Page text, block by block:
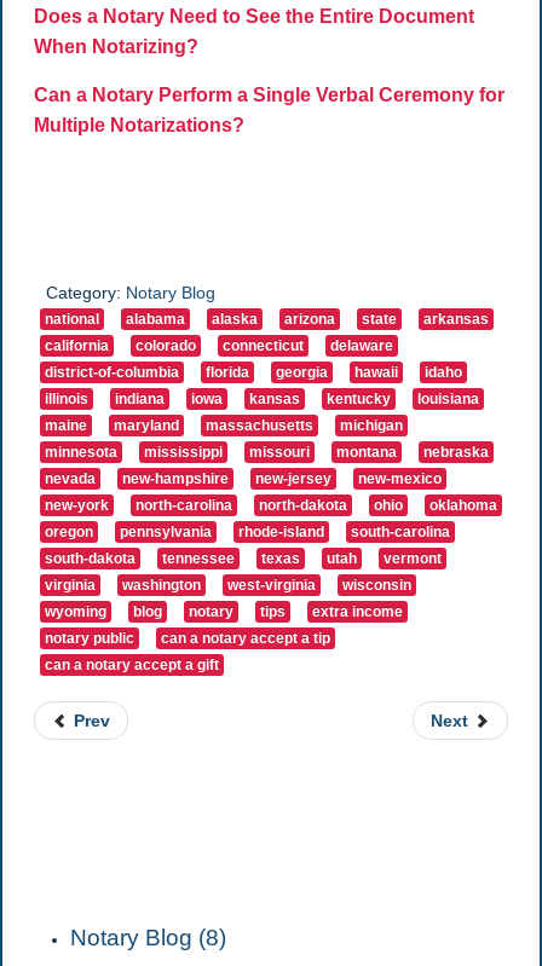
Does a Notary Need to See the Entire Document
When Notarizing?
Can a Notary Perform a Single Verbal Ceremony for
Multiple Notarizations?
Category: Notary Blog
national alabama alaska arizona state
arkansas
california
colorado connecticut
delaware
district-of-columbia
florida georgia hawaii
idaho
illinois
indiana iowa kansas kentucky
louisiana
maine
maryland massachusetts
michigan
minnesota
mississippi missouri montana
nebraska
nevada
new-hampshire new-jersey
new-mexico
new-york
north-carolina north-dakota ohio
oklahoma
oregon
pennsylvania rhode-island
south-carolina
south-dakota
tennessee texas utah
vermont
virginia
washington west-virginia
wisconsin
wyoming
blog notary tips
extra income
notary public
can a notary accept a tip
can a notary accept a gift
Prev Next
Notary Blog (8)